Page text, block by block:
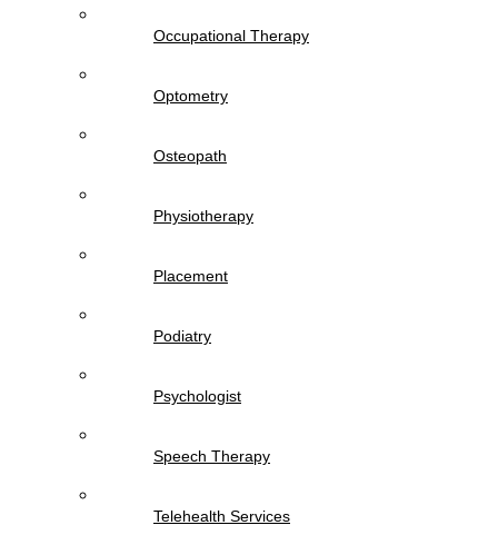
Occupational Therapy
Optometry
Osteopath
Physiotherapy
Placement
Podiatry
Psychologist
Speech Therapy
Telehealth Services